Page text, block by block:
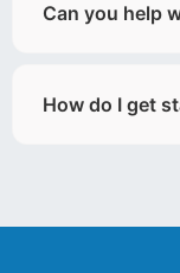
Can you help
How do I get